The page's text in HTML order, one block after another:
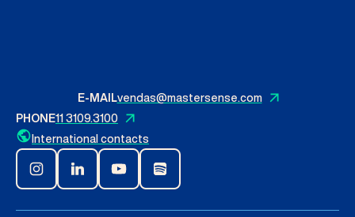
E-MAIL vendas@mastersense.com
PHONE11 3109.3100
International contacts